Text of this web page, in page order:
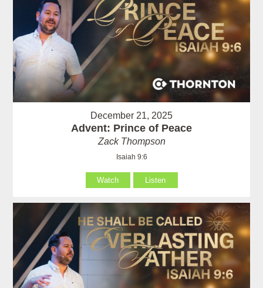
December 21, 2025
Advent: Prince of Peace
Zack Thompson
Isaiah 9:6
Watch Listen